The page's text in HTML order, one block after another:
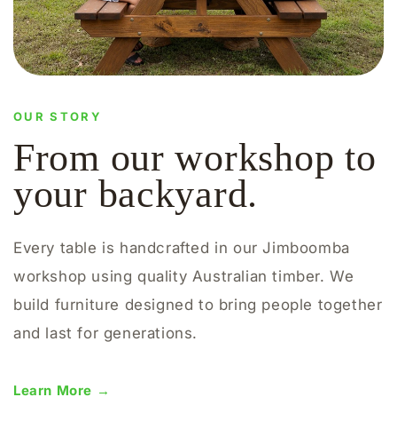
OUR STORY
From our workshop to
your backyard.
Every table is handcrafted in our Jimboomba
workshop using quality Australian timber. We
build furniture designed to bring people together
and last for generations.
Learn More →